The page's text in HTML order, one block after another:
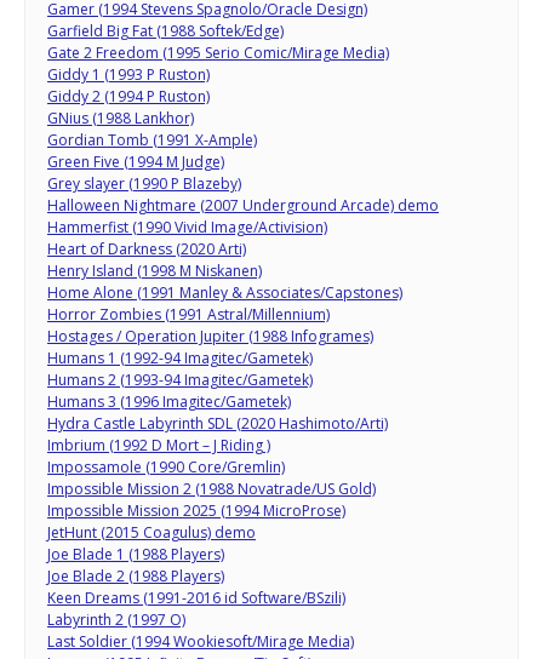
Gamer (1994 Stevens Spagnolo/Oracle Design)
Garfield Big Fat (1988 Softek/Edge)
Gate 2 Freedom (1995 Serio Comic/Mirage Media)
Giddy 1 (1993 P Ruston)
Giddy 2 (1994 P Ruston)
GNius (1988 Lankhor)
Gordian Tomb (1991 X-Ample)
Green Five (1994 M Judge)
Grey slayer (1990 P Blazeby)
Halloween Nightmare (2007 Underground Arcade) demo
Hammerfist (1990 Vivid Image/Activision)
Heart of Darkness (2020 Arti)
Henry Island (1998 M Niskanen)
Home Alone (1991 Manley & Associates/Capstones)
Horror Zombies (1991 Astral/Millennium)
Hostages / Operation Jupiter (1988 Infogrames)
Humans 1 (1992-94 Imagitec/Gametek)
Humans 2 (1993-94 Imagitec/Gametek)
Humans 3 (1996 Imagitec/Gametek)
Hydra Castle Labyrinth SDL (2020 Hashimoto/Arti)
Imbrium (1992 D Mort – J Riding )
Impossamole (1990 Core/Gremlin)
Impossible Mission 2 (1988 Novatrade/US Gold)
Impossible Mission 2025 (1994 MicroProse)
JetHunt (2015 Coagulus) demo
Joe Blade 1 (1988 Players)
Joe Blade 2 (1988 Players)
Keen Dreams (1991-2016 id Software/BSzili)
Labyrinth 2 (1997 O)
Last Soldier (1994 Wookiesoft/Mirage Media)